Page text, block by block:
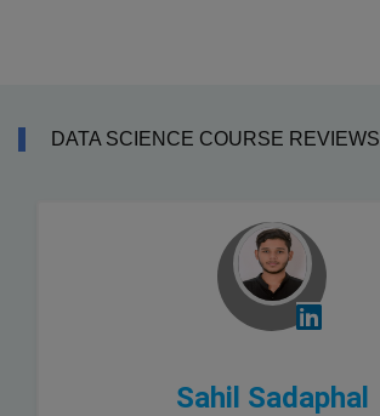
DATA SCIENCE COURSE REVIEWS
Sahil Sadaphal